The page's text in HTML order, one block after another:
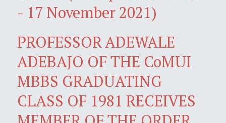
- 17 November 2021)
PROFESSOR ADEWALE
ADEBAJO OF THE CoMUI
MBBS GRADUATING
CLASS OF 1981 RECEIVES